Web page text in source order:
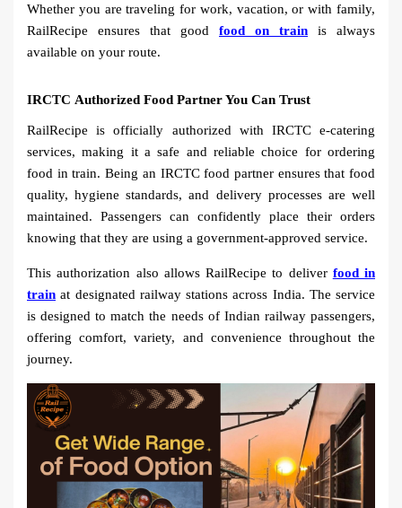
Whether you are traveling for work, vacation, or with family,
RailRecipe ensures that good food on train is always
available on your route.
IRCTC Authorized Food Partner You Can Trust
RailRecipe is officially authorized with IRCTC e-catering
services, making it a safe and reliable choice for ordering
food in train. Being an IRCTC food partner ensures that food
quality, hygiene standards, and delivery processes are well
maintained. Passengers can confidently place their orders
knowing that they are using a government-approved service.
This authorization also allows RailRecipe to deliver food in
train at designated railway stations across India. The service
is designed to match the needs of Indian railway passengers,
offering comfort, variety, and convenience throughout the
journey.